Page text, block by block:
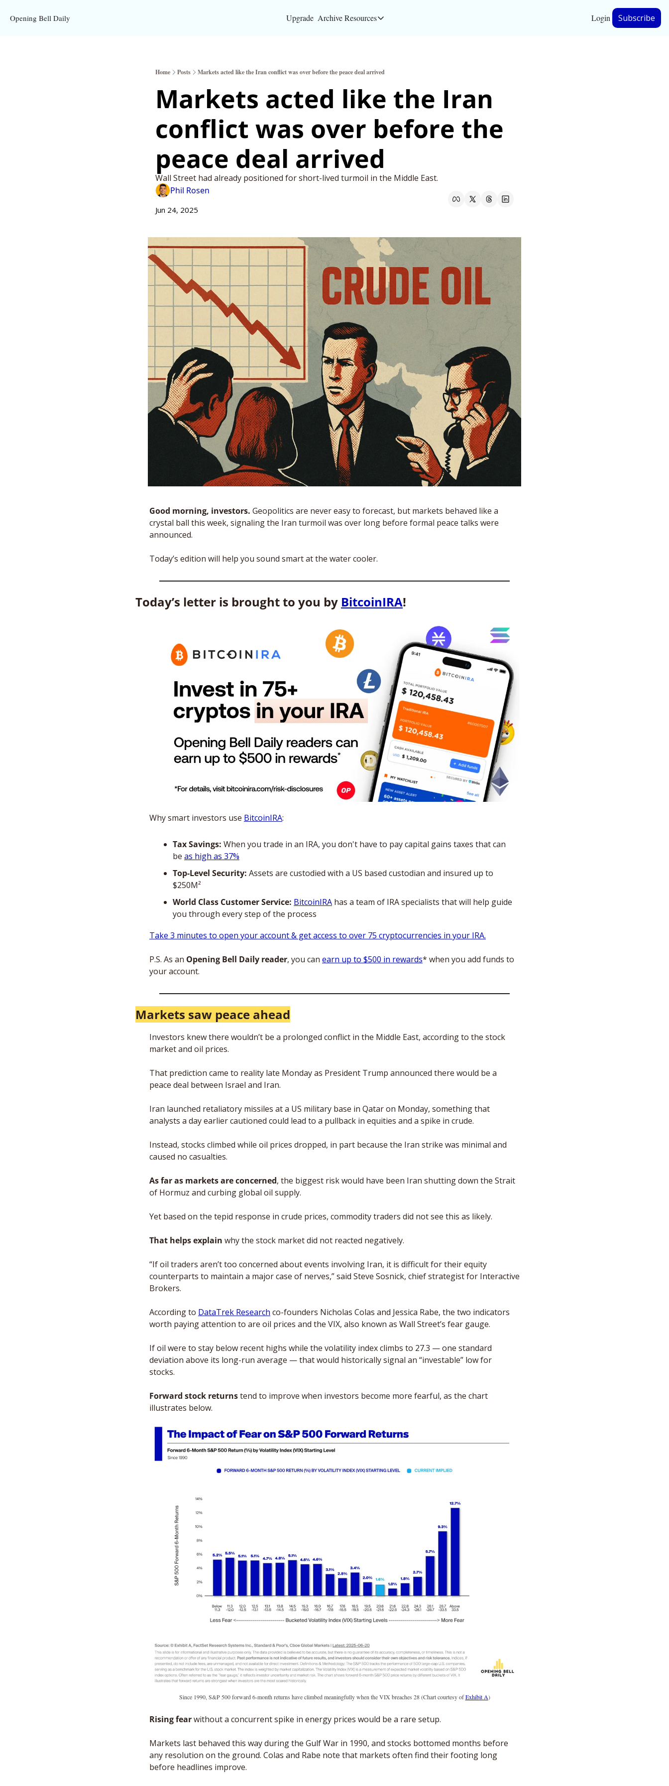
Opening Bell Daily Upgrade ArchiveResources
Resources
Bloomberg partnership
Inc. Magazine partnership
Full Signal
Privacy Policy
Login Subscribe
Home Posts Markets acted like the Iran conflict was over before the peace deal arrived
Markets acted like the Iran
conflict was over before the
peace deal arrived
Wall Street had already positioned for short-lived turmoil in the Middle East.
Phil Rosen
Jun 24, 2025
Good morning, investors. Geopolitics are never easy to forecast, but markets behaved like a
crystal ball this week, signaling the Iran turmoil was over long before formal peace talks were
announced.
Today’s edition will help you sound smart at the water cooler.
Today’s letter is brought to you by BitcoinIRA!
Why smart investors use BitcoinIRA:
Tax Savings: When you trade in an IRA, you don't have to pay capital gains taxes that can
be as high as 37%
Top-Level Security: Assets are custodied with a US based custodian and insured up to
$250M²
World Class Customer Service: BitcoinIRA has a team of IRA specialists that will help guide
you through every step of the process
Take 3 minutes to open your account & get access to over 75 cryptocurrencies in your IRA.
P.S. As an Opening Bell Daily reader, you can earn up to $500 in rewards* when you add funds to
your account.
Markets saw peace ahead
Investors knew there wouldn’t be a prolonged conflict in the Middle East, according to the stock
market and oil prices.
That prediction came to reality late Monday as President Trump announced there would be a
peace deal between Israel and Iran.
Iran launched retaliatory missiles at a US military base in Qatar on Monday, something that
analysts a day earlier cautioned could lead to a pullback in equities and a spike in crude.
Instead, stocks climbed while oil prices dropped, in part because the Iran strike was minimal and
caused no casualties.
As far as markets are concerned, the biggest risk would have been Iran shutting down the Strait
of Hormuz and curbing global oil supply.
Yet based on the tepid response in crude prices, commodity traders did not see this as likely.
That helps explain why the stock market did not reacted negatively.
“If oil traders aren’t too concerned about events involving Iran, it is difficult for their equity
counterparts to maintain a major case of nerves,” said Steve Sosnick, chief strategist for Interactive
Brokers.
According to DataTrek Research co-founders Nicholas Colas and Jessica Rabe, the two indicators
worth paying attention to are oil prices and the VIX, also known as Wall Street’s fear gauge.
If oil were to stay below recent highs while the volatility index climbs to 27.3 — one standard
deviation above its long-run average — that would historically signal an “investable” low for
stocks.
Forward stock returns tend to improve when investors become more fearful, as the chart
illustrates below.
Since 1990, S&P 500 forward 6-month returns have climbed meaningfully when the VIX breaches 28 (Chart courtesy of Exhibit A)
Rising fear without a concurrent spike in energy prices would be a rare setup.
Markets last behaved this way during the Gulf War in 1990, and stocks bottomed months before
any resolution on the ground. Colas and Rabe note that markets often find their footing long
before headlines improve.